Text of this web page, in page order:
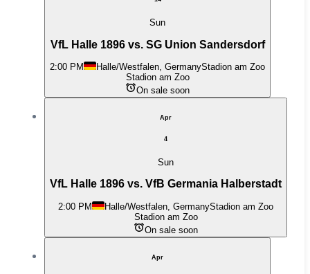
Sun
VfL Halle 1896 vs. SG Union Sandersdorf
2:00 PM Halle/Westfalen, GermanyStadion am Zoo
Stadion am Zoo
On sale soon
Apr
4
Sun
VfL Halle 1896 vs. VfB Germania Halberstadt
2:00 PM Halle/Westfalen, GermanyStadion am Zoo
Stadion am Zoo
On sale soon
Apr